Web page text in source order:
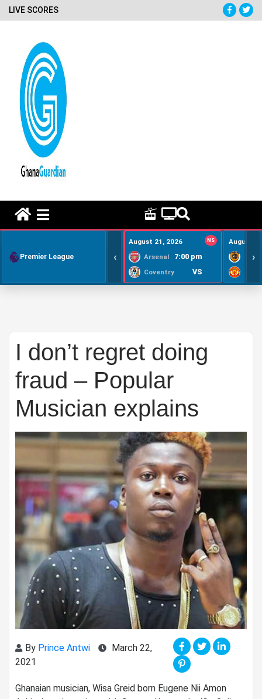
LIVE SCORES
Premier League ‹
August 21, 2026 NS
Arsenal 7:00 pm
Coventry VS
August
›
I don’t regret doing
fraud – Popular
Musician explains
By Prince Antwi
March 22,
2021
Ghanaian musician, Wisa Greid born Eugene Nii Amon